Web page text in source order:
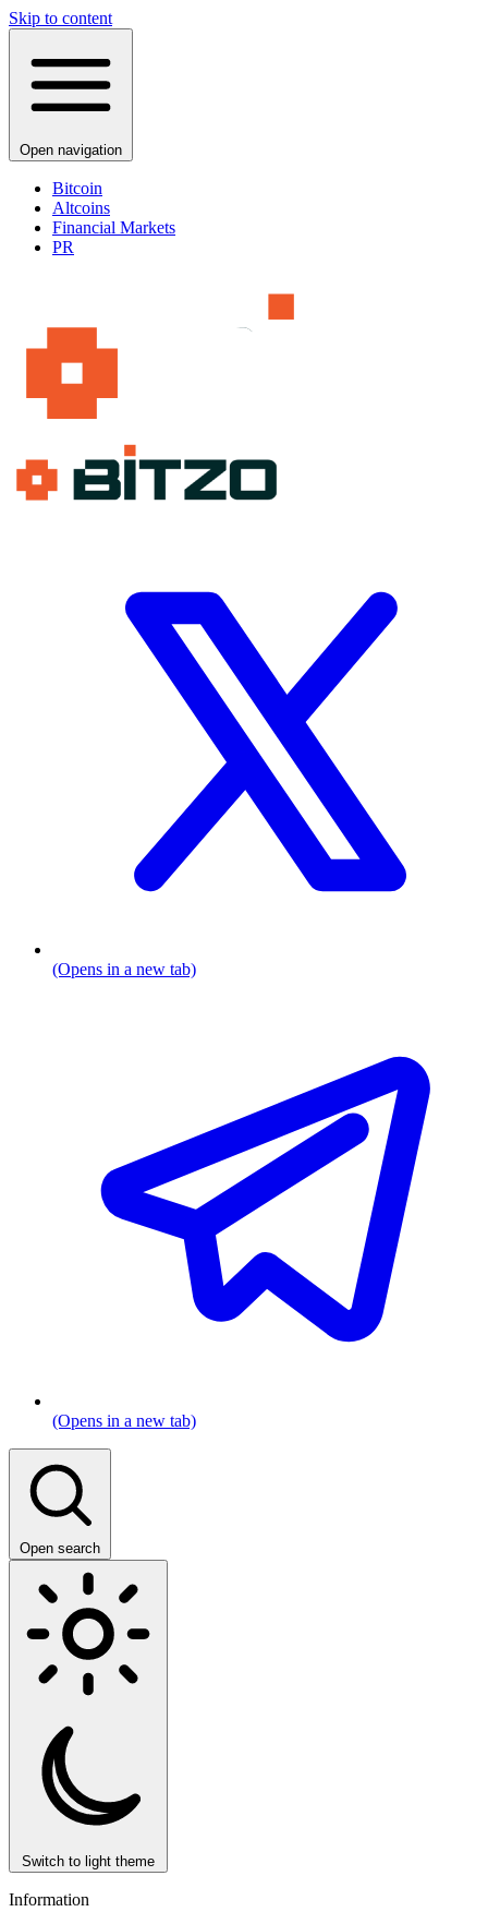
Skip to content
Open navigation
Bitcoin
Altcoins
Financial Markets
PR
(Opens in a new tab)
(Opens in a new tab)
Open search
Switch to light theme
Information